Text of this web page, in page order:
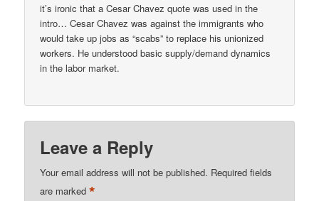
it’s ironic that a Cesar Chavez quote was used in the
intro… Cesar Chavez was against the immigrants who
would take up jobs as “scabs” to replace his unionized
workers. He understood basic supply/demand dynamics
in the labor market.
Leave a Reply
Your email address will not be published. Required fields
are marked*